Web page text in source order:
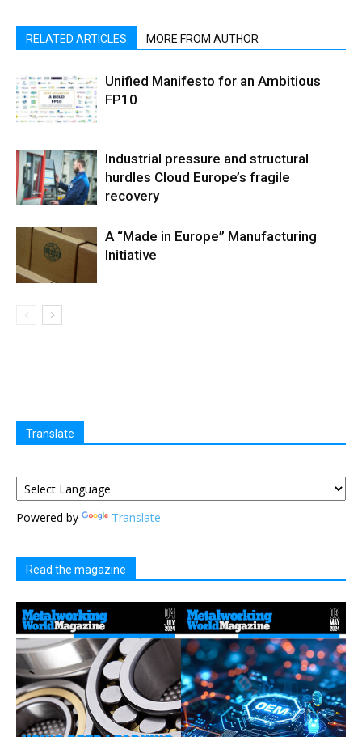
RELATED ARTICLES MORE FROM AUTHOR
Unified Manifesto for an Ambitious
FP10
Industrial pressure and structural
hurdles Cloud Europe’s fragile
recovery
A “Made in Europe” Manufacturing
Initiative
Translate
Powered by Translate
Read the magazine